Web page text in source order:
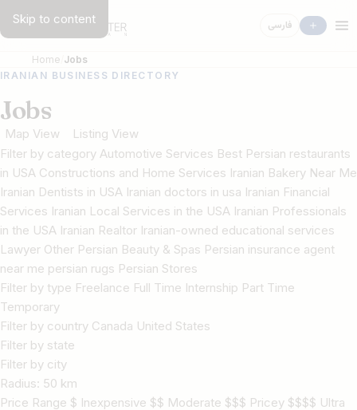
Skip to content فارسی
Home Jobs
IRANIAN BUSINESS DIRECTORY
Jobs
Map View
Listing View
Filter by category Automotive Services Best Persian restaurants
in USA Constructions and Home Services Iranian Bakery Near Me
Iranian Dentists in USA Iranian doctors in usa Iranian Financial
Services Iranian Local Services in the USA Iranian Professionals
in the USA Iranian Realtor Iranian-owned educational services
Lawyer Other Persian Beauty & Spas Persian insurance agent
near me persian rugs Persian Stores
Filter by type Freelance Full Time Internship Part Time
Temporary
Filter by country Canada United States
Filter by state
Filter by city
Radius: 50 km
Price Range $ Inexpensive $$ Moderate $$$ Pricey $$$$ Ultra